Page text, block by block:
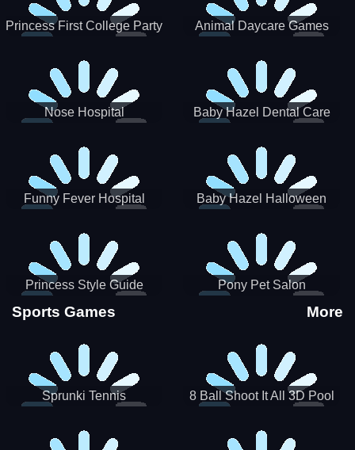
Princess First College Party Animal Daycare Games
Nose Hospital Baby Hazel Dental Care
Funny Fever Hospital
Baby Hazel Halloween
Princess Style Guide
Sporty Chic
Pony Pet Salon
Sports Games More
Sprunki Tennis 8 Ball Shoot It All 3D Pool